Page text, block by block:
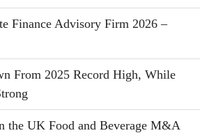
Finance Advisory Firm 2026 –
From 2025 Record High, While
the UK Food and Beverage M&A